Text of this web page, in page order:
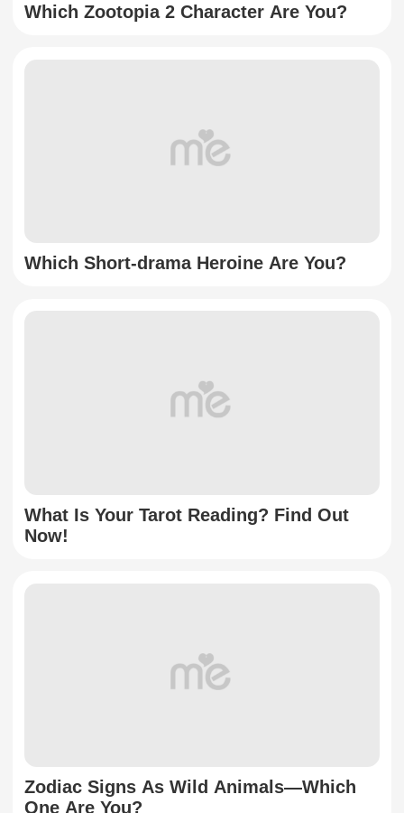
Which Zootopia 2 Character Are You?
Which Short-drama Heroine Are You?
What Is Your Tarot Reading? Find Out
Now!
Zodiac Signs As Wild Animals—Which
One Are You?